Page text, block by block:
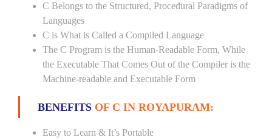
C Belongs to the Structured, Procedural Paradigms of
Languages
C is What is Called a Compiled Language
The C Program is the Human-Readable Form, While
the Executable That Comes Out of the Compiler is the
Machine-readable and Executable Form
BENEFITS OF C IN ROYAPURAM:
Easy to Learn & It’s Portable